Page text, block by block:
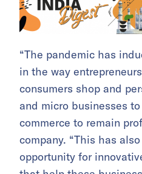
“The pandemic has
in the way
consumers shop and
and micro businesses
commerce to remain
company. “This has
opportunity for